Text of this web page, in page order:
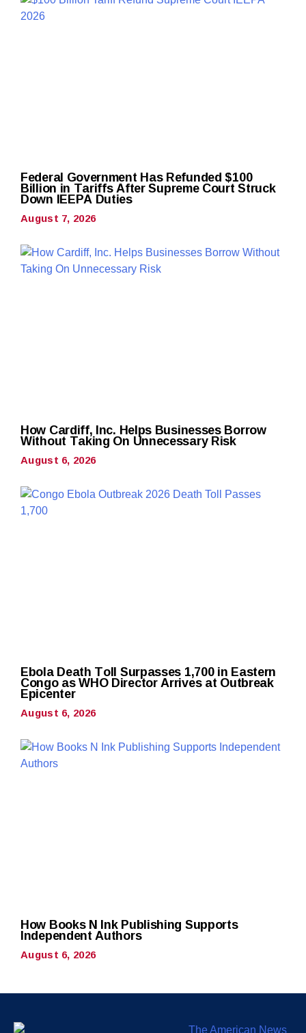
Federal Government Has Refunded $100
Billion in Tariffs After Supreme Court Struck
Down IEEPA Duties
August 7, 2026
How Cardiff, Inc. Helps Businesses Borrow
Without Taking On Unnecessary Risk
August 6, 2026
Ebola Death Toll Surpasses 1,700 in Eastern
Congo as WHO Director Arrives at Outbreak
Epicenter
August 6, 2026
How Books N Ink Publishing Supports
Independent Authors
August 6, 2026